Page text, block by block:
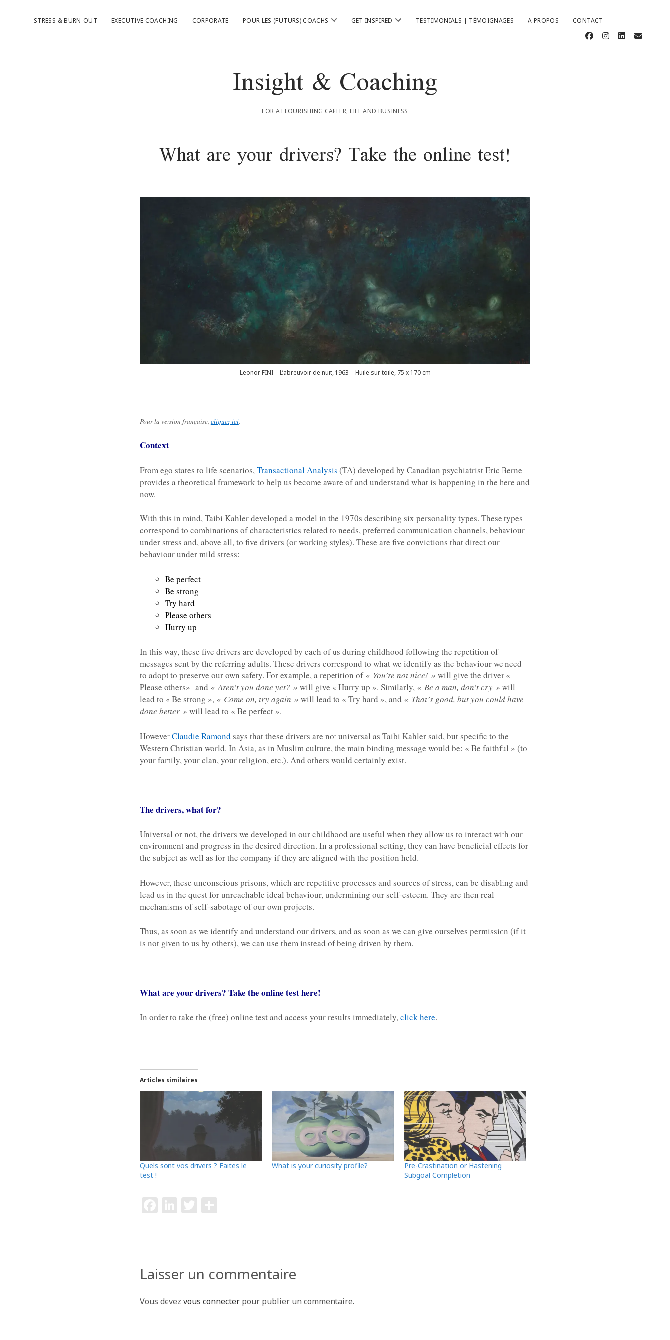
STRESS & BURN-OUT EXECUTIVE COACHING CORPORATE POUR LES (FUTURS) COACHS ouvrir
GET INSPIRED ouvrir
TESTIMONIALS | TÉMOIGNAGES A PROPOS CONTACT
facebookinstagram
linkedinemail
Insight & Coaching
FOR A FLOURISHING CAREER, LIFE AND BUSINESS
What are your drivers? Take the online test!
Leonor FINI – L’abreuvoir de nuit, 1963 – Huile sur toile, 75 x 170 cm
Pour la version française, cliquez ici.
Context
From ego states to life scenarios,Transactional Analysis (TA) developed by Canadian psychiatrist Eric Berne
provides a theoretical framework to help us become aware of and understand what is happening in the here and
now.
With this in mind, Taibi Kahler developed a model in the 1970s describing six personality types. These types
correspond to combinations of characteristics related to needs, preferred communication channels, behaviour
under stress and, above all, to five drivers (or working styles). These are five convictions that direct our
behaviour under mild stress:
Be perfect
Be strong
Try hard
Please others
Hurry up
In this way, these five drivers are developed by each of us during childhood following the repetition of
messages sent by the referring adults. These drivers correspond to what we identify as the behaviour we need
to adopt to preserve our own safety. For example, a repetition of« You’re not nice! » will give the driver «
Please others» and « Aren’t you done yet? » will give « Hurry up ». Similarly, « Be a man, don’t cry » will
lead to « Be strong », « Come on, try again » will lead to « Try hard », and « That’s good, but you could have
done better » will lead to « Be perfect ».
HoweverClaudie Ramond says that these drivers are not universal as Taibi Kahler said, but specific to the
Western Christian world. In Asia, as in Muslim culture, the main binding message would be: « Be faithful » (to
your family, your clan, your religion, etc.). And others would certainly exist.
The drivers, what for?
Universal or not, the drivers we developed in our childhood are useful when they allow us to interact with our
environment and progress in the desired direction. In a professional setting, they can have beneficial effects for
the subject as well as for the company if they are aligned with the position held.
However, these unconscious prisons, which are repetitive processes and sources of stress, can be disabling and
lead us in the quest for unreachable ideal behaviour, undermining our self-esteem. They are then real
mechanisms of self-sabotage of our own projects.
Thus, as soon as we identify and understand our drivers, and as soon as we can give ourselves permission (if it
is not given to us by others), we can use them instead of being driven by them.
What are your drivers? Take the online test here!
In order to take the (free) online test and access your results immediately,click here.
Articles similaires
Quels sont vos drivers ? Faites le
test !
What is your curiosity profile?
Pre-Crastination or Hastening
Subgoal Completion
F
b
o
o
Li
dI
n
T
r
P
e
r
Laisser un commentaire
Vous devez vous connecterpour publier un commentaire.